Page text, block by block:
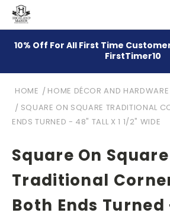
10% Off For All First Time
FirstTimer10
HOME HOME DÉCOR AND HARDWARE
SQUARE ON SQUARE TRADITIONAL
ENDS TURNED - 48" TALL X 1 1/2" WIDE
Square On Square
Traditional
Both Ends